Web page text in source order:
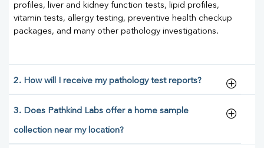
profiles, liver and kidney function tests, lipid profiles,
vitamin tests, allergy testing, preventive health checkup
packages, and many other pathology investigations.
2. How will I receive my pathology test reports?
3. Does Pathkind Labs offer a home sample
collection near my location?